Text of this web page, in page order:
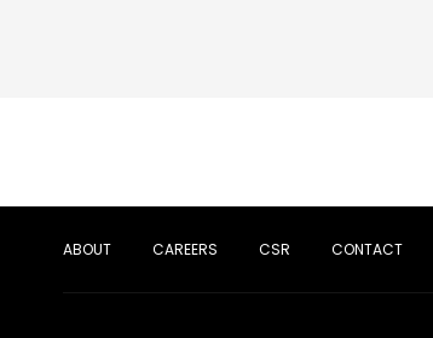
ABOUT CAREERS CSR CONTACT